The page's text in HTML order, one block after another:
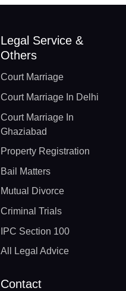
Legal Service &
Others
Court Marriage
Court Marriage In Delhi
Court Marriage In
Ghaziabad
Property Registration
Bail Matters
Mutual Divorce
Criminal Trials
IPC Section 100
All Legal Advice
Contact